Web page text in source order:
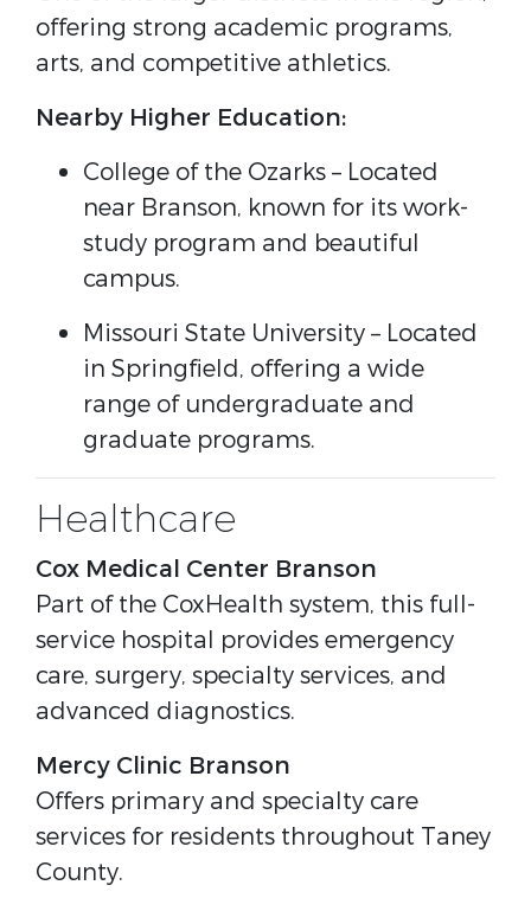
offering strong academic programs,
arts, and competitive athletics.
Nearby Higher Education:
College of the Ozarks– Located
near Branson, known for its work-
study program and beautiful
campus.
Missouri State University– Located
in Springfield, offering a wide
range of undergraduate and
graduate programs.
Healthcare
Cox Medical Center Branson
Part of the CoxHealth system, this full-
service hospital provides emergency
care, surgery, specialty services, and
advanced diagnostics.
Mercy Clinic Branson
Offers primary and specialty care
services for residents throughout Taney
County.